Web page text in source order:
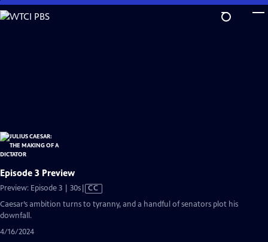
Skip
to
Episode 3 Preview
Preview: Episode 3 | 30sVideo
Closed
CC
Caesar’s ambition turns to tyranny, and a handful of senators plot his
downfall.
4/16/2024